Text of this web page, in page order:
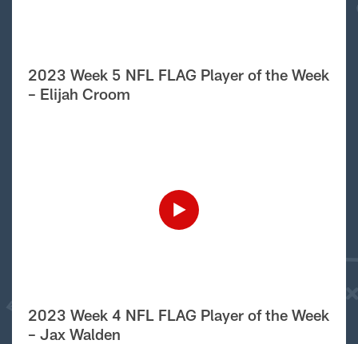
2023 Week 5 NFL FLAG Player of the Week
– Elijah Croom
2023 Week 4 NFL FLAG Player of the Week
– Jax Walden